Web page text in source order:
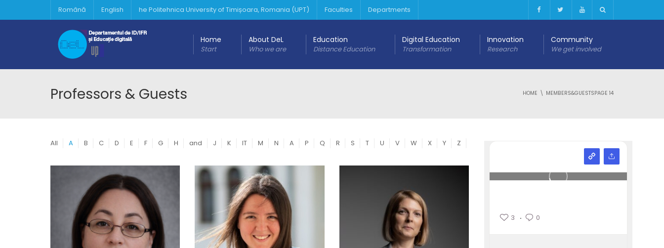
Română English he Politehnica University of Timișoara, Romania (UPT) Faculties Departments
Home
Start
About DeL
Who we are
Education
Distance Education
Digital Education
Transformation
Innovation
Research
Community
We get involved
Professors & Guests HOME MEMBERS&GUESTSPAGE 14
All A B C D E F G H and J K IT M N A P Q R S T U V W X Y Z
3 0